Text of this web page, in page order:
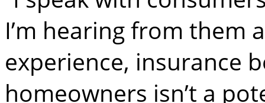
I’m hearing from them
experience, insurance
homeowners isn’t a